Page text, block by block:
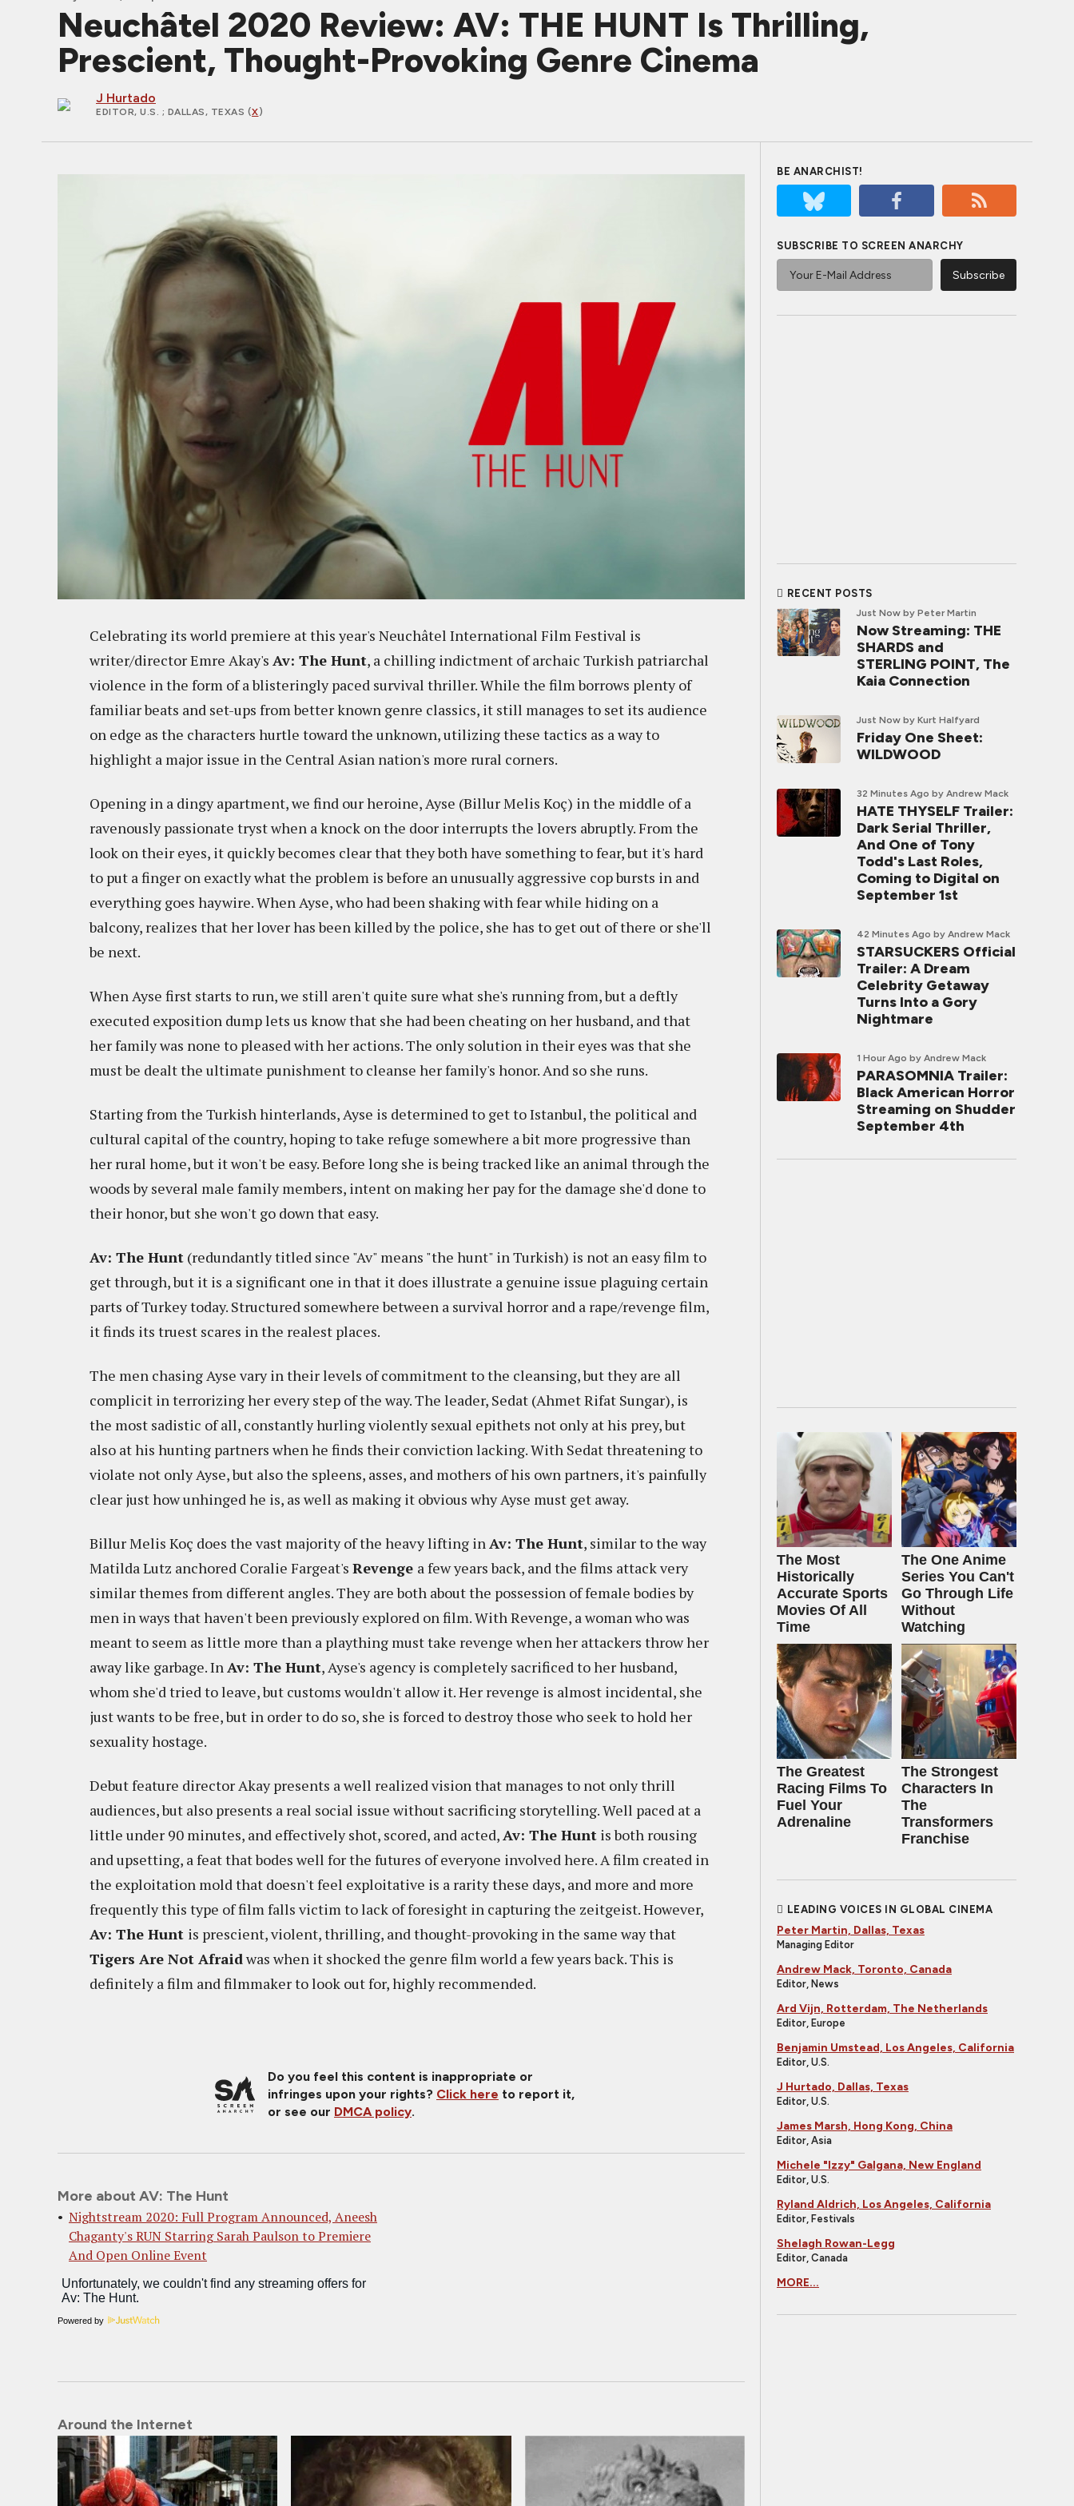
Neuchâtel 2020 Review: AV: THE HUNT Is Thrilling,
Prescient, Thought-Provoking Genre Cinema
J Hurtado
EDITOR, U.S. ; DALLAS, TEXAS (X)
Celebrating its world premiere at this year's Neuchâtel International Film Festival is
writer/director Emre Akay's Av: The Hunt, a chilling indictment of archaic Turkish patriarchal
violence in the form of a blisteringly paced survival thriller. While the film borrows plenty of
familiar beats and set-ups from better known genre classics, it still manages to set its audience
on edge as the characters hurtle toward the unknown, utilizing these tactics as a way to
highlight a major issue in the Central Asian nation's more rural corners.
Opening in a dingy apartment, we find our heroine, Ayse (Billur Melis Koç) in the middle of a
ravenously passionate tryst when a knock on the door interrupts the lovers abruptly. From the
look on their eyes, it quickly becomes clear that they both have something to fear, but it's hard
to put a finger on exactly what the problem is before an unusually aggressive cop bursts in and
everything goes haywire. When Ayse, who had been shaking with fear while hiding on a
balcony, realizes that her lover has been killed by the police, she has to get out of there or she'll
be next.
When Ayse first starts to run, we still aren't quite sure what she's running from, but a deftly
executed exposition dump lets us know that she had been cheating on her husband, and that
her family was none to pleased with her actions. The only solution in their eyes was that she
must be dealt the ultimate punishment to cleanse her family's honor. And so she runs.
Starting from the Turkish hinterlands, Ayse is determined to get to Istanbul, the political and
cultural capital of the country, hoping to take refuge somewhere a bit more progressive than
her rural home, but it won't be easy. Before long she is being tracked like an animal through the
woods by several male family members, intent on making her pay for the damage she'd done to
their honor, but she won't go down that easy.
Av: The Hunt (redundantly titled since "Av" means "the hunt" in Turkish) is not an easy film to
get through, but it is a significant one in that it does illustrate a genuine issue plaguing certain
parts of Turkey today. Structured somewhere between a survival horror and a rape/revenge film,
it finds its truest scares in the realest places.
The men chasing Ayse vary in their levels of commitment to the cleansing, but they are all
complicit in terrorizing her every step of the way. The leader, Sedat (Ahmet Rifat Sungar), is
the most sadistic of all, constantly hurling violently sexual epithets not only at his prey, but
also at his hunting partners when he finds their conviction lacking. With Sedat threatening to
violate not only Ayse, but also the spleens, asses, and mothers of his own partners, it's painfully
clear just how unhinged he is, as well as making it obvious why Ayse must get away.
Billur Melis Koç does the vast majority of the heavy lifting inAv: The Hunt, similar to the way
Matilda Lutz anchored Coralie Fargeat's Revenge a few years back, and the films attack very
similar themes from different angles. They are both about the possession of female bodies by
men in ways that haven't been previously explored on film. With Revenge, a woman who was
meant to seem as little more than a plaything must take revenge when her attackers throw her
away like garbage. InAv: The Hunt, Ayse's agency is completely sacrificed to her husband,
whom she'd tried to leave, but customs wouldn't allow it. Her revenge is almost incidental, she
just wants to be free, but in order to do so, she is forced to destroy those who seek to hold her
sexuality hostage.
Debut feature director Akay presents a well realized vision that manages to not only thrill
audiences, but also presents a real social issue without sacrificing storytelling. Well paced at a
little under 90 minutes, and effectively shot, scored, and acted,Av: The Hunt is both rousing
and upsetting, a feat that bodes well for the futures of everyone involved here. A film created in
the exploitation mold that doesn't feel exploitative is a rarity these days, and more and more
frequently this type of film falls victim to lack of foresight in capturing the zeitgeist. However,
Av: The Hunt is prescient, violent, thrilling, and thought-provoking in the same way that
Tigers Are Not Afraidwas when it shocked the genre film world a few years back. This is
definitely a film and filmmaker to look out for, highly recommended.
Do you feel this content is inappropriate or
infringes upon your rights? Click here to report it,
or see our DMCA policy.
More about AV: The Hunt
Nightstream 2020: Full Program Announced, Aneesh
Chaganty's RUN Starring Sarah Paulson to Premiere
And Open Online Event
Powered by
Around the Internet
BE ANARCHIST!
SUBSCRIBE TO SCREEN ANARCHY
RECENT POSTS
Just Now by Peter Martin
Now Streaming: THE
SHARDS and
STERLING POINT, The
Kaia Connection
Just Now by Kurt Halfyard
Friday One Sheet:
WILDWOOD
32 Minutes Ago by Andrew Mack
HATE THYSELF Trailer:
Dark Serial Thriller,
And One of Tony
Todd's Last Roles,
Coming to Digital on
September 1st
42 Minutes Ago by Andrew Mack
STARSUCKERS Official
Trailer: A Dream
Celebrity Getaway
Turns Into a Gory
Nightmare
1 Hour Ago by Andrew Mack
PARASOMNIA Trailer:
Black American Horror
Streaming on Shudder
September 4th
The Most
Historically
Accurate Sports
Movies Of All
Time
The One Anime
Series You Can't
Go Through Life
Without
Watching
The Greatest
Racing Films To
Fuel Your
Adrenaline
The Strongest
Characters In
The
Transformers
Franchise
LEADING VOICES IN GLOBAL CINEMA
Peter Martin, Dallas, Texas
Managing Editor
Andrew Mack, Toronto, Canada
Editor, News
Ard Vijn, Rotterdam, The Netherlands
Editor, Europe
Benjamin Umstead, Los Angeles, California
Editor, U.S.
J Hurtado, Dallas, Texas
Editor, U.S.
James Marsh, Hong Kong, China
Editor, Asia
Michele "Izzy" Galgana, New England
Editor, U.S.
Ryland Aldrich, Los Angeles, California
Editor, Festivals
Shelagh Rowan-Legg
Editor, Canada
MORE...